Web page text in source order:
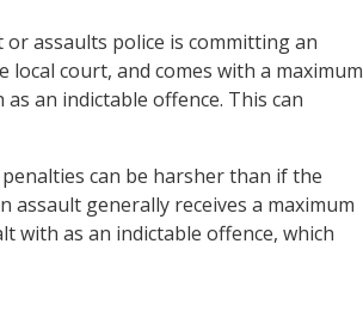
assaults police is committing an
court, and comes with a maximum
an indictable offence. This can
can be harsher than if the
assault generally receives a maximum
with as an indictable offence, which